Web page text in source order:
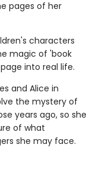
pages of her
characters
magic of 'book
into real life.
and Alice in
the mystery of
years ago, so she
of what
she may face.